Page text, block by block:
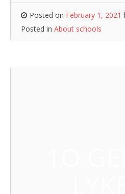
Posted on February 1, 2021
Posted in About schools